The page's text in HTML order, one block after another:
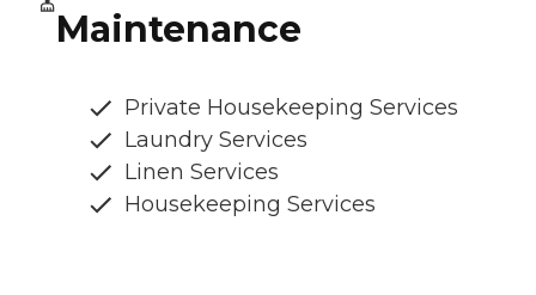
Maintenance
Private Housekeeping Services
Laundry Services
Linen Services
Housekeeping Services